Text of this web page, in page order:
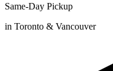
Same-Day Pickup
in Toronto & Vancouver